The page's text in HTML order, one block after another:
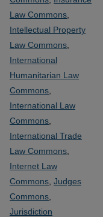
Law Commons
Intellectual Property
Law Commons
International
Humanitarian Law
Commons
International Law
Commons
International Trade
Law Commons
Internet Law
Commons Judges
Commons
Jurisdiction